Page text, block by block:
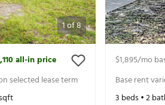
1of8
all-in price
selected lease term
$1,895/mo
Base rent
3 beds •2